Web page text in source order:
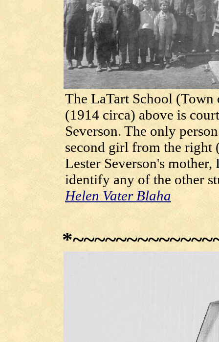
The LaTart School
(1914 circa) above is
Severson. The only
second girl from the right
Lester Severson's
identify any of the other
Helen Vater Blaha
*